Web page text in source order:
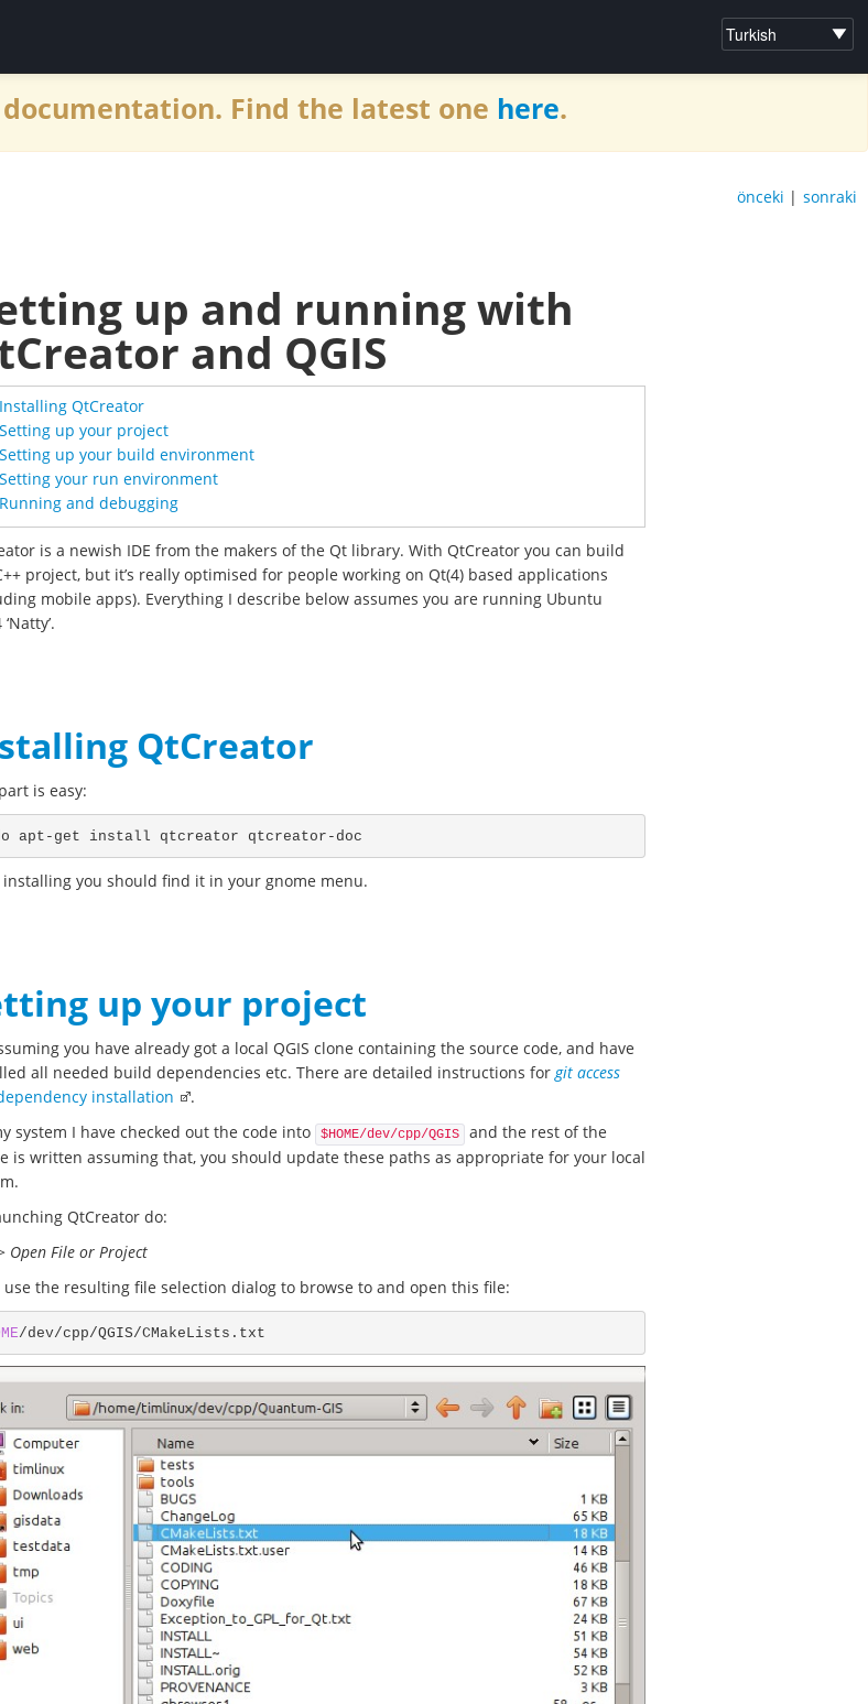
Find the latest one here.
sonraki
önceki |
up and running with
and QGIS
Installing QtCreator
Setting up your project
Setting up your build environment
Setting your run environment
Running and debugging
is a newish IDE from the makers of the Qt library. With QtCreator you can build
project, but it’s really optimised for people working on Qt(4) based applications
mobile apps). Everything I describe below assumes you are running Ubuntu
QtCreator
is easy:
you should find it in your gnome menu.
up your project
you have already got a local QGIS clone containing the source code, and have
all needed build dependencies etc. There are detailed instructions forgit access
installation
.
system I have checked out the code into
$HOME/dev/cpp/QGIS
and the rest of the
is written assuming that, you should update these paths as appropriate for your local
QtCreator do:
Open File or Project
use the resulting file selection dialog to browse to and open this file: